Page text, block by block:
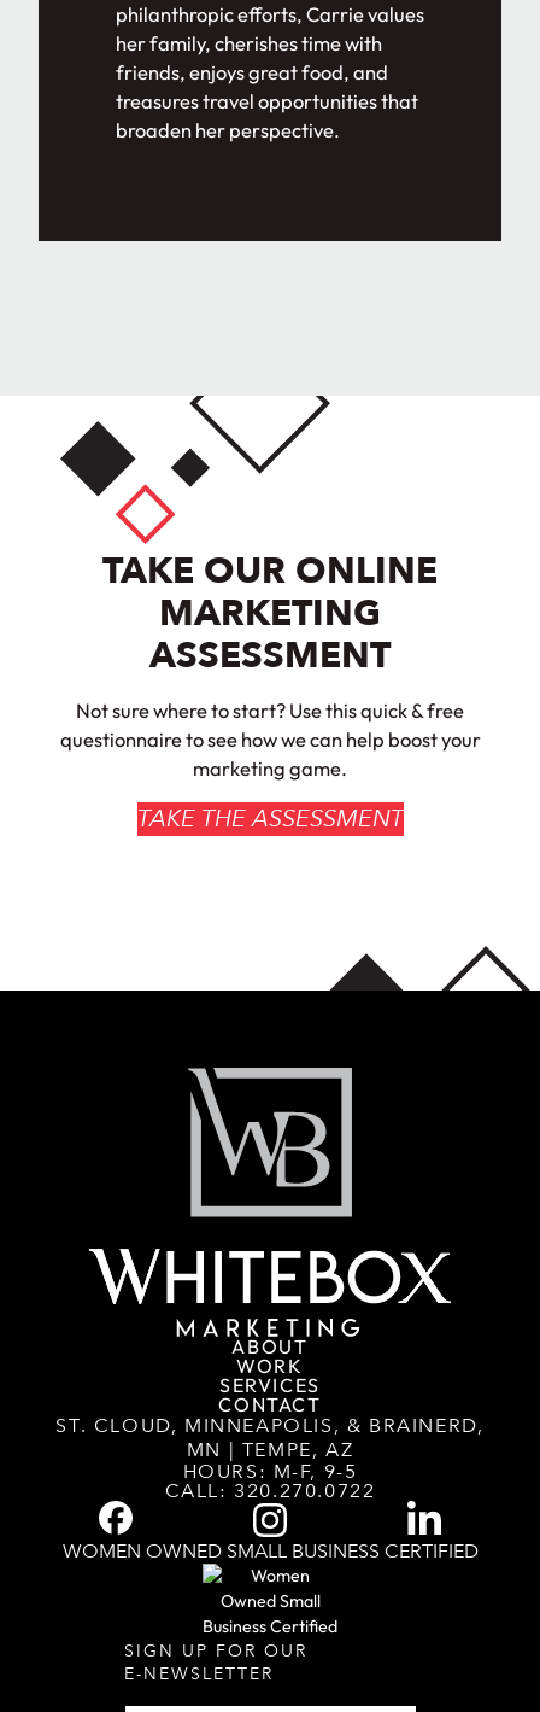
philanthropic efforts, Carrie values
her family, cherishes time with
friends, enjoys great food, and
treasures travel opportunities that
broaden her perspective.
TAKE OUR ONLINE
MARKETING
ASSESSMENT
Not sure where to start? Use this quick & free
questionnaire to see how we can help boost your
marketing game.
TAKE THE ASSESSMENT
ABOUT
WORK
SERVICES
CONTACT
ST. CLOUD, MINNEAPOLIS, & BRAINERD,
MN | TEMPE, AZ
HOURS: M-F, 9-5
CALL: 320.270.0722
WOMEN OWNED SMALL BUSINESS CERTIFIED
SIGN UP FOR OUR
E-NEWSLETTER